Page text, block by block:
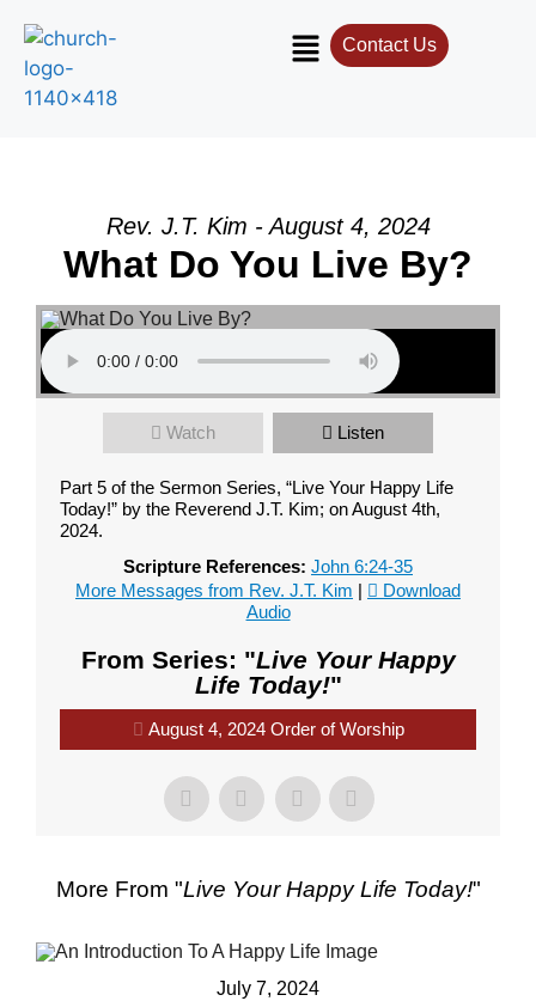
Contact Us
Rev. J.T. Kim - August 4, 2024
What Do You Live By?
Watch Listen
Part 5 of the Sermon Series, “Live Your Happy Life
Today!” by the Reverend J.T. Kim; on August 4th,
2024.
Scripture References: John 6:24-35
More Messages from Rev. J.T. Kim |
Download
Audio
From Series: "Live Your Happy
Life Today!"
August 4, 2024 Order of Worship
More From "Live Your Happy Life Today!"
July 7, 2024